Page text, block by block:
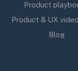
Product
Product & UX
Blog